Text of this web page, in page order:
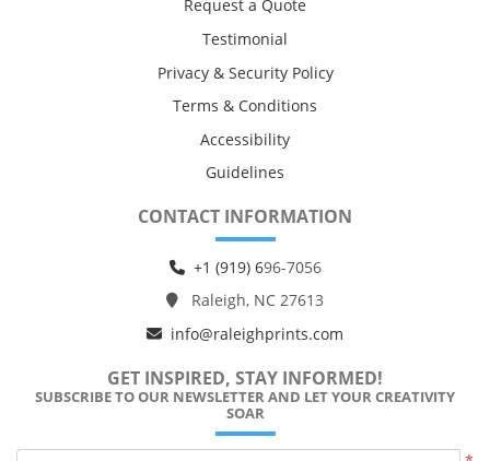
Request a Quote
Testimonial
Privacy & Security Policy
Terms & Conditions
Accessibility
Guidelines
CONTACT INFORMATION
+1 (919) 696-7056
Raleigh, NC 27613
info@raleighprints.com
GET INSPIRED, STAY INFORMED!
SUBSCRIBE TO OUR NEWSLETTER AND LET YOUR CREATIVITY
SOAR